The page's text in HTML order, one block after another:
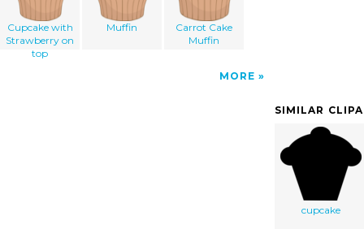
Cupcake with
Strawberry on
top
Muffin
Carrot Cake
Muffin
MORE
SIMILAR
cupcake